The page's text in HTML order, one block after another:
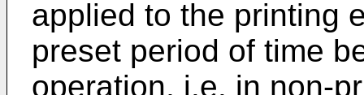
applied to the printing
preset period of time
operation, i.e. in non-